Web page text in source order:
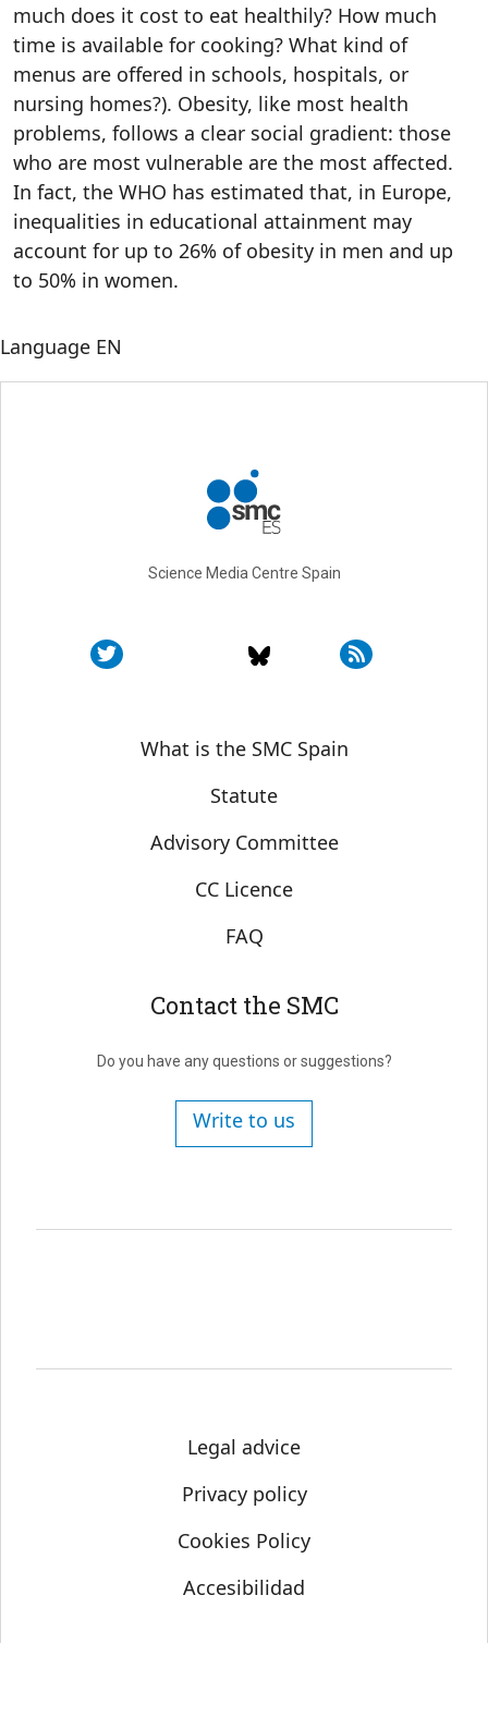
much does it cost to eat healthily? How much
time is available for cooking? What kind of
menus are offered in schools, hospitals, or
nursing homes?). Obesity, like most health
problems, follows a clear social gradient: those
who are most vulnerable are the most affected.
In fact, the WHO has estimated that, in Europe,
inequalities in educational attainment may
account for up to 26% of obesity in men and up
to 50% in women.
Language EN
Science Media Centre Spain
Sobre SMC España
What is the SMC Spain
Statute
Advisory Committee
CC Licence
FAQ
Contact the SMC
Do you have any questions or suggestions?
Write to us
Legal advice
Privacy policy
Cookies Policy
Accesibilidad